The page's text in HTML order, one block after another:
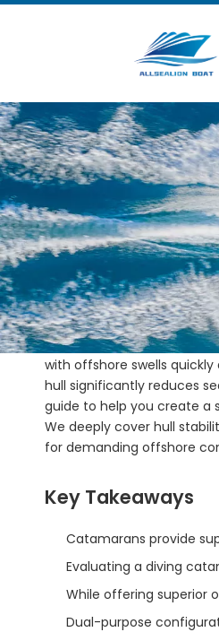
Hogar / Noticias /
Running extended diving
with offshore swells
hull significantly reduces
guide to help you create a
We deeply cover hull
for demanding offshore
Key Takeaways
Catamarans provide
Evaluating a diving
While offering superior
Dual-purpose